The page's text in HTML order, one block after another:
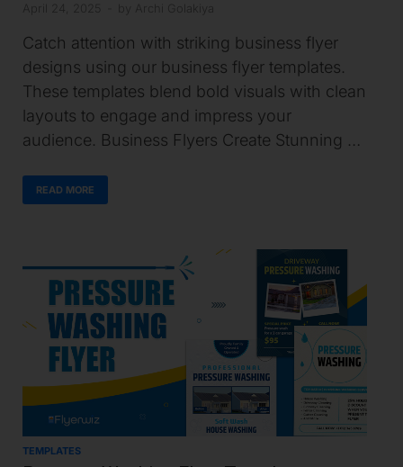
April 24, 2025 Archi Golakiya
Catch attention with striking business flyer
designs using our business flyer templates.
These templates blend bold visuals with clean
layouts to engage and impress your
audience. Business Flyers Create Stunning …
READ MORE
TEMPLATES